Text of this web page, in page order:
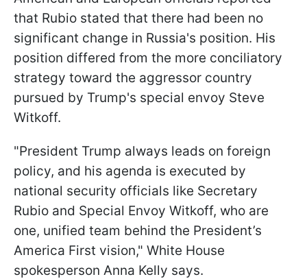
that Rubio stated that there had been no
significant change in Russia's position. His
position differed from the more conciliatory
strategy toward the aggressor country
pursued by Trump's special envoy Steve
Witkoff.
"President Trump always leads on foreign
policy, and his agenda is executed by
national security officials like Secretary
Rubio and Special Envoy Witkoff, who are
one, unified team behind the President’s
America First vision," White House
spokesperson Anna Kelly says.